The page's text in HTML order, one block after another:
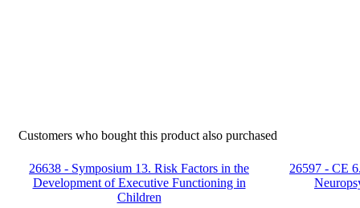
Customers who bought this product also purchased
26638 - Symposium 13. Risk Factors in the
Development of Executive Functioning in
Children
26597 - CE